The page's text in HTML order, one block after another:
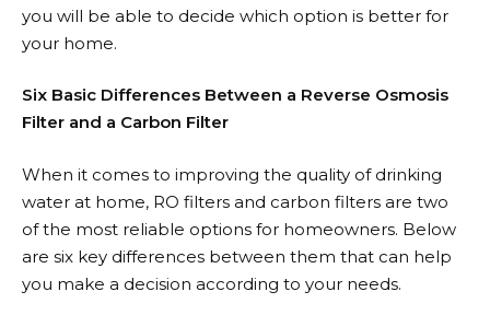
you will be able to decide which option is better for
your home.
Six Basic Differences Between a Reverse Osmosis
Filter and a Carbon Filter
When it comes to improving the quality of drinking
water at home, RO filters and carbon filters are two
of the most reliable options for homeowners. Below
are six key differences between them that can help
you make a decision according to your needs.